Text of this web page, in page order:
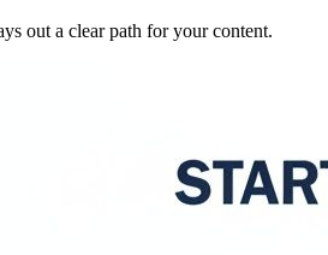
out a clear path for your content.